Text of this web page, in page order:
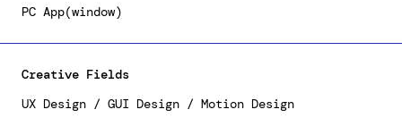
information within a concise and user-friendly
PC App(window)
Creative Fields
UX Design / GUI Design / Motion Design